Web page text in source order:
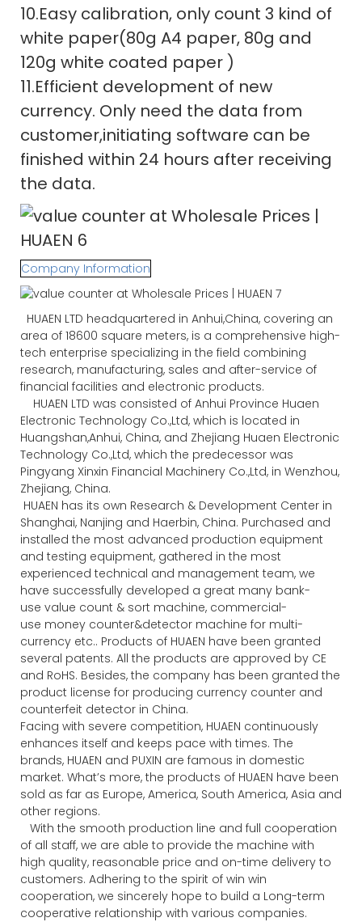
10.Easy calibration, only count 3 kind of
white paper(80g A4 paper, 80g and
120g white coated paper )
11.Efficient development of new
currency. Only need the data from
customer,initiating software can be
finished within 24 hours after receiving
the data.
Company Information
HUAEN LTD headquartered in Anhui,China, covering an
area of 18600 square meters, is a comprehensive high-
tech enterprise specializing in the field combining
research, manufacturing, sales and after-service of
financial facilities and electronic products.
HUAEN LTD was consisted of Anhui Province Huaen
Electronic Technology Co.,Ltd, which is located in
Huangshan,Anhui, China, and Zhejiang Huaen Electronic
Technology Co.,Ltd, which the predecessor was
Pingyang Xinxin Financial Machinery Co.,Ltd, in Wenzhou,
Zhejiang, China.
HUAEN has its own Research & Development Center in
Shanghai, Nanjing and Haerbin, China. Purchased and
installed the most advanced production equipment
and testing equipment, gathered in the most
experienced technical and management team, we
have successfully developed a great many bank-
use value count & sort machine, commercial-
use money counter&detector machine for multi-
currency etc.. Products of HUAEN have been granted
several patents. All the products are approved by CE
and RoHS. Besides, the company has been granted the
product license for producing currency counter and
counterfeit detector in China.
Facing with severe competition, HUAEN continuously
enhances itself and keeps pace with times. The
brands, HUAEN and PUXIN are famous in domestic
market. What’s more, the products of HUAEN have been
sold as far as Europe, America, South America, Asia and
other regions.
With the smooth production line and full cooperation
of all staff, we are able to provide the machine with
high quality, reasonable price and on-time delivery to
customers. Adhering to the spirit of win win
cooperation, we sincerely hope to build a Long-term
cooperative relationship with various companies.